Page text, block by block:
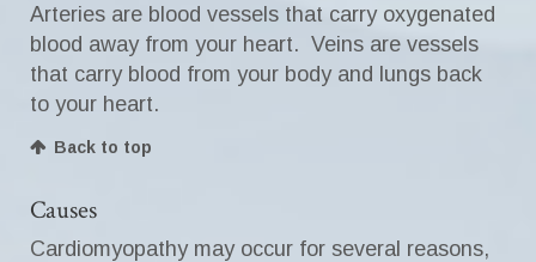
Arteries are blood vessels that carry oxygenated
blood away from your heart. Veins are vessels
that carry blood from your body and lungs back
to your heart.
Back to top
Causes
Cardiomyopathy may occur for several reasons,